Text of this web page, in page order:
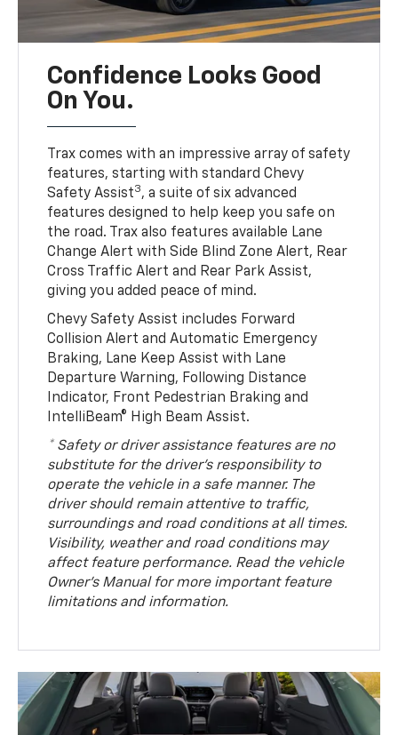
Confidence Looks Good
On You.
Trax comes with an impressive array of safety
features, starting with standard Chevy
Safety Assist3, a suite of six advanced
features designed to help keep you safe on
the road. Trax also features available Lane
Change Alert with Side Blind Zone Alert, Rear
Cross Traffic Alert and Rear Park Assist,
giving you added peace of mind.
Chevy Safety Assist includes Forward
Collision Alert and Automatic Emergency
Braking, Lane Keep Assist with Lane
Departure Warning, Following Distance
Indicator, Front Pedestrian Braking and
IntelliBeam® High Beam Assist.
* Safety or driver assistance features are no
substitute for the driver’s responsibility to
operate the vehicle in a safe manner. The
driver should remain attentive to traffic,
surroundings and road conditions at all times.
Visibility, weather and road conditions may
affect feature performance. Read the vehicle
Owner’s Manual for more important feature
limitations and information.